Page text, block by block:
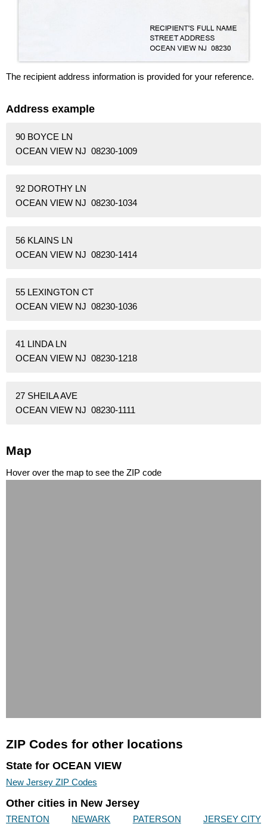
The recipient address information is provided for your reference.
Address example
90 BOYCE LN
OCEAN VIEW NJ 08230-1009
92 DOROTHY LN
OCEAN VIEW NJ 08230-1034
56 KLAINS LN
OCEAN VIEW NJ 08230-1414
55 LEXINGTON CT
OCEAN VIEW NJ 08230-1036
41 LINDA LN
OCEAN VIEW NJ 08230-1218
27 SHEILA AVE
OCEAN VIEW NJ 08230-1111
Map
Hover over the map to see the ZIP code
ZIP Codes for other locations
State for OCEAN VIEW
New Jersey ZIP Codes
Other cities in New Jersey
TRENTON NEWARK PATERSON JERSEY CITY